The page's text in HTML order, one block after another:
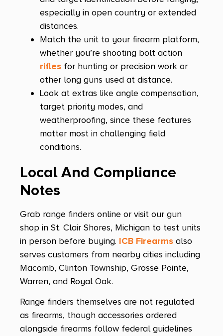
especially in open country or extended
distances.
Match the unit to your firearm platform,
whether you’re shooting bolt action
rifles for hunting or precision work or
other long guns used at distance.
Look at extras like angle compensation,
target priority modes, and
weatherproofing, since these features
matter most in challenging field
conditions.
Local And Compliance
Notes
Grab range finders online or visit our gun
shop in St. Clair Shores, Michigan to test units
in person before buying. ICB Firearms also
serves customers from nearby cities including
Macomb, Clinton Township, Grosse Pointe,
Warren, and Royal Oak.
Range finders themselves are not regulated
as firearms, though accessories ordered
alongside firearms follow federal guidelines